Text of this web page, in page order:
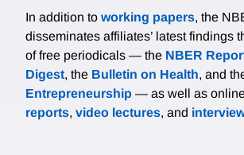
In addition to working papers, the
disseminates affiliates’ latest findings
of free periodicals — the NBER
Digest, the Bulletin on Health, and
Entrepreneurship — as well as
reports, video lectures, and